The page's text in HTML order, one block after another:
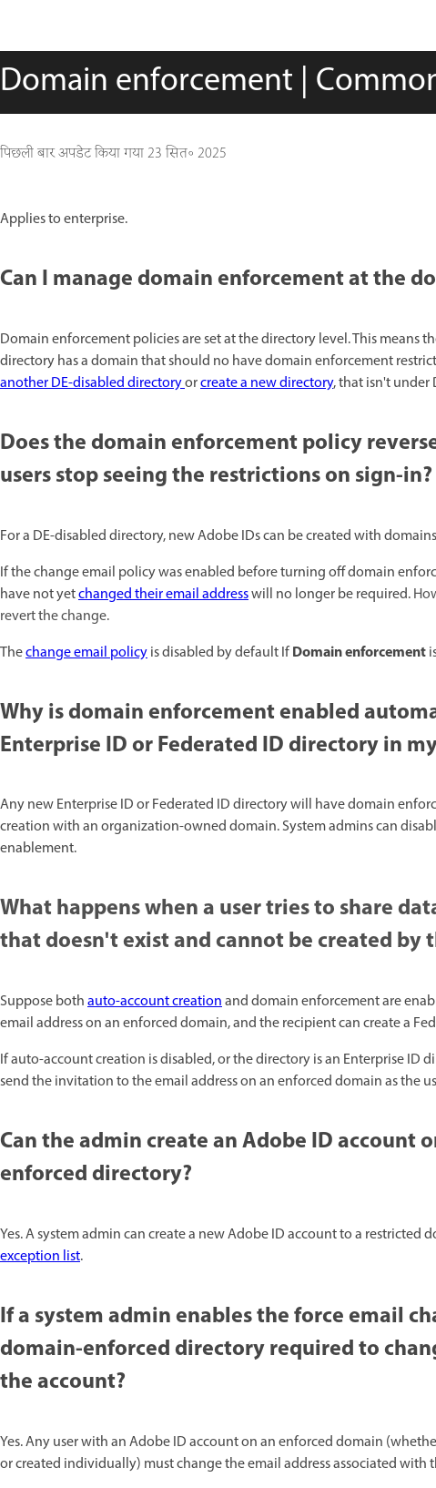
Domain enforcement |
पिछली बार अपडेट किया गया23 सित॰ 2025
Applies to enterprise.
Can I manage domain enforcement at the
Domain enforcement policies are set at the directory level. This means
directory has a domain that should no have domain enforcement
another DE-disabled directoryorcreate a new directory, that isn't under
Does the domain enforcement policy
users stop seeing the restrictions on sign-in?​
For a DE-disabled directory, new Adobe IDs can be created with
If the change email policy was enabled before turning off domain
have not yetchanged their email addresswill no longer be required.
revert the change.
Thechange email policyis disabled by default IfDomain enforcement
Why is domain enforcement enabled
Enterprise ID or Federated ID directory in
Any new Enterprise ID or Federated ID directory will have domain
creation with an organization-owned domain. System admins can
enablement. ​
What happens when a user tries to share
that doesn't exist and cannot be created by
Suppose bothauto-account creationand domain enforcement are
email address on an enforced domain, and the recipient can create a
If auto-account creation is disabled, or the directory is an Enterprise ID
send the invitation to the email address on an enforced domain as the
Can the admin create an Adobe ID account
enforced directory?
Yes. A system admin can create a new Adobe ID account to a
exception list.
If a system admin enables the force email
domain-enforced directory required to
the account?
Yes. Any user with an Adobe ID account on an enforced domain
or created individually) must change the email address associated with